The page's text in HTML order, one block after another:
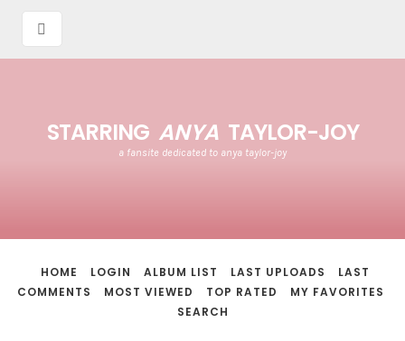
STARRING ANYA TAYLOR-JOY
a fansite dedicated to anya taylor-joy
HOME LOGIN ALBUM LIST LAST UPLOADS
LAST
COMMENTS
MOST VIEWED TOP RATED
MY FAVORITES
SEARCH